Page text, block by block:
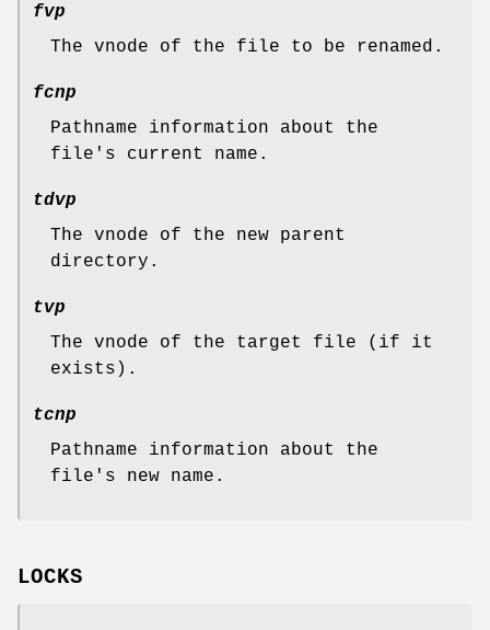
fvp
The vnode of the file to be renamed.
fcnp
Pathname information about the
file's current name.
tdvp
The vnode of the new parent
directory.
tvp
The vnode of the target file (if it
exists).
tcnp
Pathname information about the
file's new name.
LOCKS